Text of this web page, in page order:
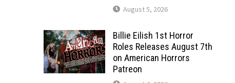
August 5, 2026
Billie Eilish 1st Horror
Roles Releases August 7th
on American Horrors
Patreon